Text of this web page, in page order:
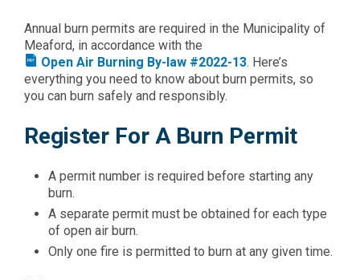
Annual burn permits are required in the Municipality of
Meaford, in accordance with the
Open Air Burning By-law #2022-13. Here’s
everything you need to know about burn permits, so
you can burn safely and responsibly.
Register For A Burn Permit
A permit number is required before starting any
burn.
A separate permit must be obtained for each type
of open air burn.
Only one fire is permitted to burn at any given time.